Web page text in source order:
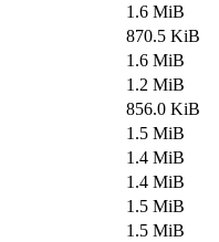
1.6 MiB
870.5 KiB
1.6 MiB
1.2 MiB
856.0 KiB
1.5 MiB
1.4 MiB
1.4 MiB
1.5 MiB
1.5 MiB